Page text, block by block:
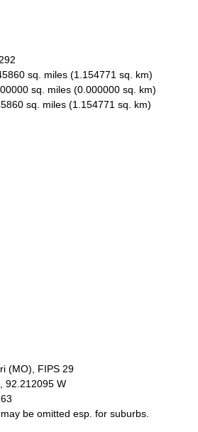
sq. miles (1.154771 sq. km)
sq. miles (0.000000 sq. km)
sq. miles (1.154771 sq. km)
(MO), FIPS 29
92.212095 W
be omitted esp. for suburbs.